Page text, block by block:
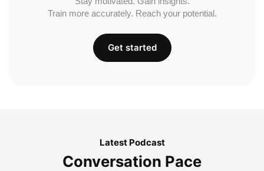
Train more accurately. Reach your potential.
Get started
Latest Podcast
Conversation Pace